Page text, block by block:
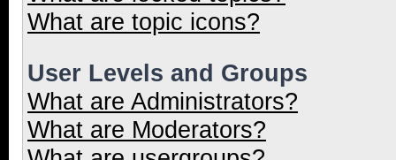
What are topic icons?
User Levels and Groups
What are Administrators?
What are Moderators?